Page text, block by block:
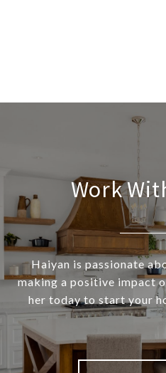
Work
Haiyan is passionate
making a positive impact
her today to start your